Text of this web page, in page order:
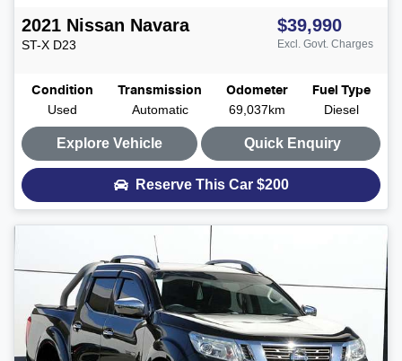
2021 Nissan Navara
ST-X D23
$39,990
Excl. Govt. Charges
Condition
Used
Transmission
Automatic
Odometer
69,037km
Fuel Type
Diesel
Explore Vehicle Quick Enquiry
Reserve This Car $200